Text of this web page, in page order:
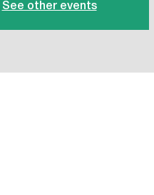
See other events